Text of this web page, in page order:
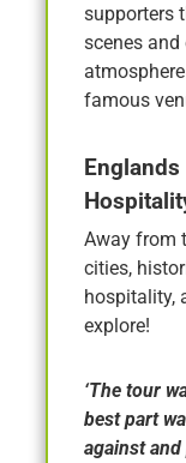
supporters
scenes and
famous
Away from
cities,
hospitality,
explore!
‘The tour
best part
against